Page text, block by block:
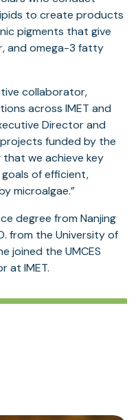
to create products
pigments that give
and omega-3 fatty
collaborator,
across IMET and
Director and
projects funded by the
we achieve key
of efficient,
microalgae.”
degree from Nanjing
from the University of
joined the UMCES
at IMET.